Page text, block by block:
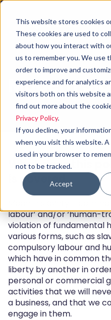
This website stores cookies
These cookies are used to
about how you interact with
us to remember you. We use
order to improve and
experience and for analytics
visitors both on this website
find out more about the
Privacy Policy.
If you decline, your
when you visit this website. A
used in your browser to
not to be tracked.
Accept
Modern
What does this
is covered
Modern slavery –
labour’ and/or ‘human-
violation of fundamental
various forms, such as
compulsory labour and
which have in common
liberty by another in
personal or commercial
activities that we will
a business, and that we
engage in them.